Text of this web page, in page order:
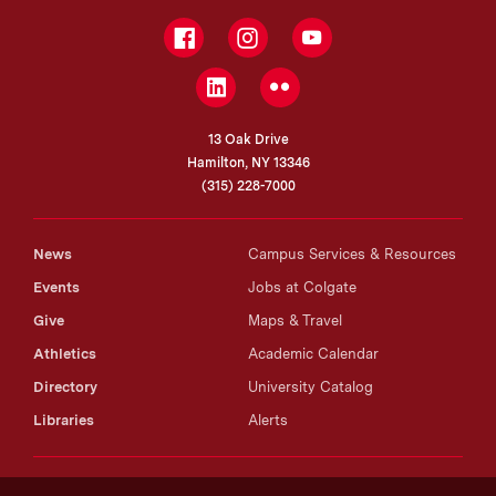
FacebookInstagramYouTube
LinkedInFlickr
13 Oak Drive
Hamilton, NY 13346
(315) 228-7000
News
Events
Give
Athletics
Directory
Libraries
Campus Services & Resources
Jobs at Colgate
Maps & Travel
Academic Calendar
University Catalog
Alerts